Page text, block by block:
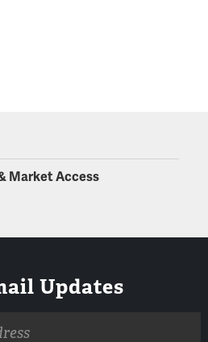
Market Access
Updates